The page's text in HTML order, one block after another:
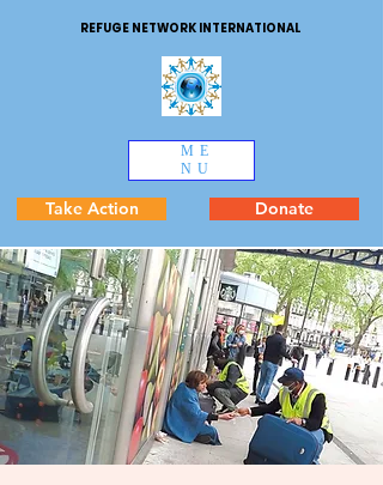
REFUGE NETWORK INTERNATIONAL
ME
NU
Take Action Donate